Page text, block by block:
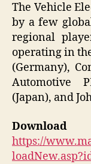
The Vehicle
by a few
regional
operating in
(Germany),
Automotive
(Japan), and
https://